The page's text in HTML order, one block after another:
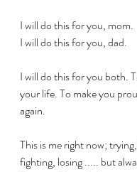
I will do this for you, mom.
I will do this for you, dad.
I will do this for you both.
your life. To make you
again.
This is me right now;
fighting, losing ..... but